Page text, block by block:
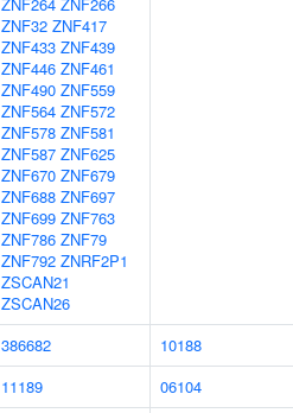
ZNF32 ZNF417
ZNF433 ZNF439
ZNF446 ZNF461
ZNF490 ZNF559
ZNF564 ZNF572
ZNF578 ZNF581
ZNF587 ZNF625
ZNF670 ZNF679
ZNF688 ZNF697
ZNF699 ZNF763
ZNF786 ZNF79
ZNF792 ZNRF2P1
ZSCAN21
ZSCAN26
386682
10188
11189
06104